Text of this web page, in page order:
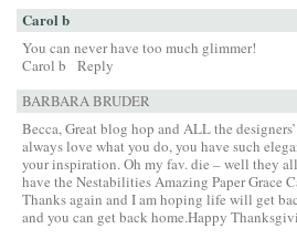
Carol b
You can never have too much glimmer!
Carol b
Reply
BARBARA BRUDER
Becca, Great blog hop and ALL the
always love what you do, you have such
your inspiration. Oh my fav. die – well they
have the Nestabilities Amazing Paper Grace
Thanks again and I am hoping life will get
and you can get back home.Happy